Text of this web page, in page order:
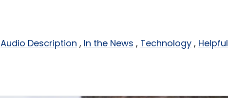
Audio Description In the News Technology Helpful